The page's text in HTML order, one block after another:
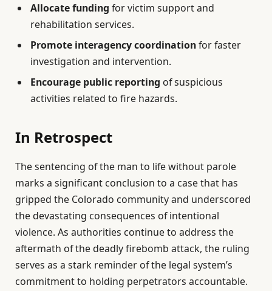
Allocate funding for victim support and
rehabilitation services.
Promote interagency coordinationfor faster
investigation and intervention.
Encourage public reporting of suspicious
activities related to fire hazards.
In Retrospect
The sentencing of the man to life without parole
marks a significant conclusion to a case that has
gripped the Colorado community and underscored
the devastating consequences of intentional
violence. As authorities continue to address the
aftermath of the deadly firebomb attack, the ruling
serves as a stark reminder of the legal system’s
commitment to holding perpetrators accountable.